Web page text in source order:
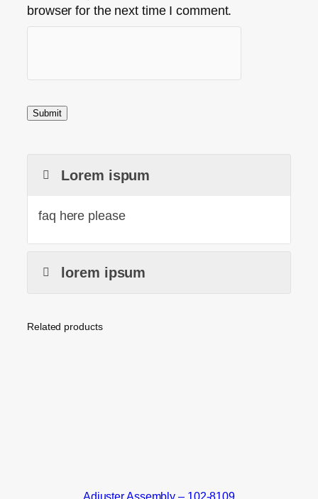
browser for the next time I comment.
Lorem ispum
faq here please
lorem ipsum
Related products
Adjuster Assembly – 102-8109